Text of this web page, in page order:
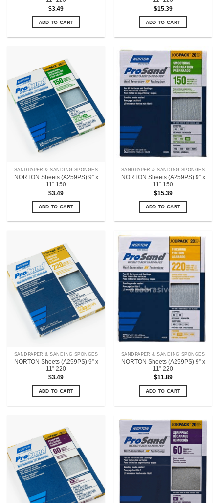
$3.49
ADD TO CART
$15.39
ADD TO CART
SANDPAPER & SANDING SPONGES
NORTON Sheets (A259PS) 9” x
11” 150
$3.49
ADD TO CART
SANDPAPER & SANDING SPONGES
NORTON Sheets (A259PS) 9” x
11” 150
$15.39
ADD TO CART
SANDPAPER & SANDING SPONGES
NORTON Sheets (A259PS) 9” x
11” 220
$3.49
ADD TO CART
SANDPAPER & SANDING SPONGES
NORTON Sheets (A259PS) 9” x
11” 220
$11.89
ADD TO CART